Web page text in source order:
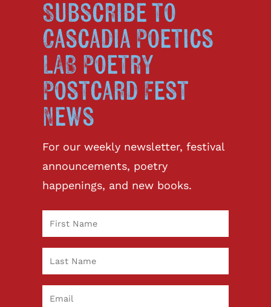
Subscribe to
Cascadia Poetics
LAB Poetry
Postcard Fest
News
For our weekly newsletter, festival
announcements, poetry
happenings, and new books.